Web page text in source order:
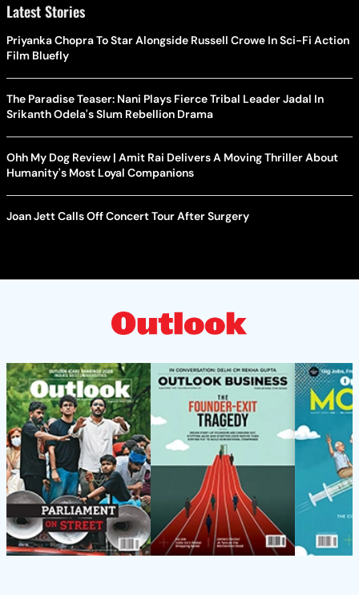
Latest Stories
Priyanka Chopra To Star Alongside Russell Crowe In Sci-Fi Action
Film Bluefly
The Paradise Teaser: Nani Plays Fierce Tribal Leader Jadal In
Srikanth Odela's Slum Rebellion Drama
Ohh My Dog Review | Amit Rai Delivers A Moving Thriller About
Humanity's Most Loyal Companions
Joan Jett Calls Off Concert Tour After Surgery